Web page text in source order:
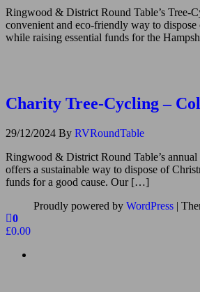
Ringwood & District Round Table’s Tree-
convenient and eco-friendly way to dispose
while raising essential funds for the
Charity Tree-Cycling –
29/12/2024 By RVRoundTable
Ringwood & District Round Table’s
offers a sustainable way to dispose of
funds for a good cause. Our […]
Proudly powered by WordPress |
0
£0.00